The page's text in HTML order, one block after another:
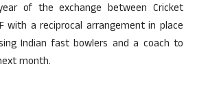
of the exchange between Cricket
with a reciprocal arrangement in place
Indian fast bowlers and a coach to
month.